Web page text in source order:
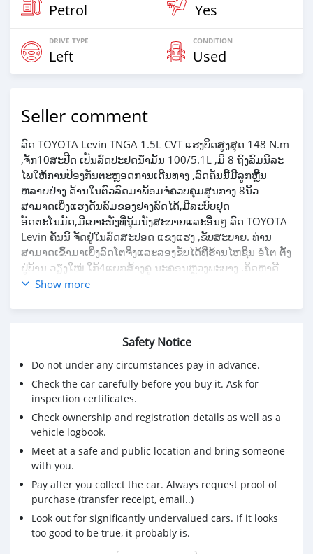
Petrol Yes
DRIVE TYPE
Left
CONDITION
Used
Seller comment
ລົດ TOYOTA Levin TNGA 1.5L CVT ແຮງບິດສູງສຸດ 148 N.m
,ຈັກ10ສະປີດ ເປັນລົດປະຢດນ້ຳມັນ 100/5.1L ,ມີ 8 ຖົງລົມນິລະ
ໄພໃຫ້ການປ້ອງກັນຕະຫຼອດການເດີນທາງ ,ລົດຄັນນີ້ມີລູກຫຼີ້ນ
ຫລາຍຢ່າງ ດ້ານໃນຕົວລົດມາພ້ອມຈໍຄວບຄຸມສູນກາງ 8ນິ້ວ
ສາມາດເບິ່ງແຮງດັນລົມຂອງຢາງລົດໄດ້,ມີລະບົບຢຸດ
ອັດຕະໂນມັດ,ມີເບາະນັ່ງທີ່ນຸ້ມນັ່ງສະບາຍແລະອື່ນໆ ລົດ TOYOTA
Levin ຄັນນີ້ ຈັດຢູ່ໃນລົດສະປອດ ແຂງແຮງ ,ຂັບສະບາຍ. ທ່ານ
ສາມາດເຂົ້າມາເບິ່ງລົດໂຕຈິງແລະລອງຂັບໄດ້ທີ່ຮ້ານໄຫຊິນ ອໍໂຕ ຕັ້ງ
ຢູ່ບ້ານ ວຽງໃໝ່ ໃກ້4ແຍກສ້າງຄູ ນະຄອນຫຼວງພະບາງ .ຄິດຫາດີ
ລາຄາຖືກຕ້ອງຮ້ານ ໄຫຊິນ ອໍໂຕ
Show more
Safety Notice
Do not under any circumstances pay in advance.
Check the car carefully before you buy it. Ask for
inspection certificates.
Check ownership and registration details as well as a
vehicle logbook.
Meet at a safe and public location and bring someone
with you.
Pay after you collect the car. Always request proof of
purchase (transfer receipt, email..)
Look out for significantly undervalued cars. If it looks
too good to be true, it probably is.